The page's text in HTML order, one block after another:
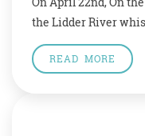
the Lidder River
mountains stand in
was shattered by an
READ MORE